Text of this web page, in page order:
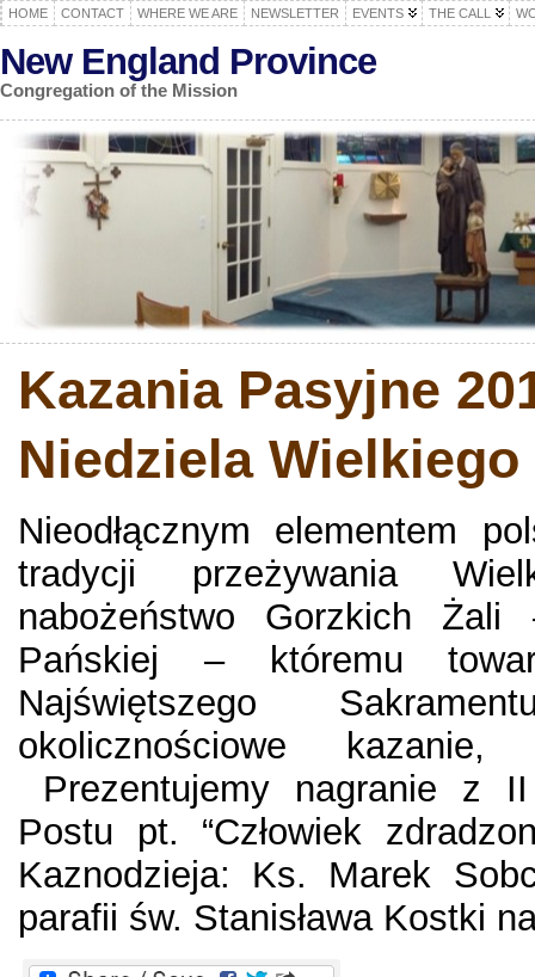
HOME CONTACT WHERE WE ARE NEWSLETTER EVENTS THE CALL
New England Province
Congregation of the Mission
Kazania Pasyjne
Niedziela
Nieodłącznym elementem
tradycji przeżywania
nabożeństwo Gorzkich
Pańskiej – któremu
Najświętszego
okolicznościowe
Prezentujemy nagranie z
Postu pt. “Człowiek
Kaznodzieja: Ks. Marek
parafii św. Stanisława Kostki